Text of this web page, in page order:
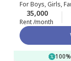
ForBoys, Girls,
35,000
Rent /month